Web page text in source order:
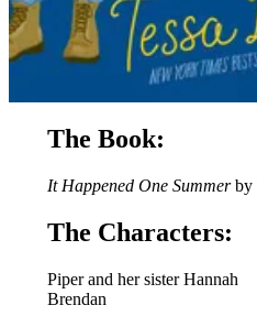
The Book:
It Happened One Summerby
The Characters:
Piper and her sister Hannah
Brendan